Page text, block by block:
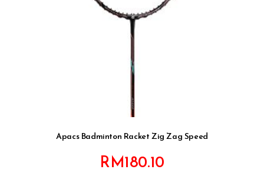
Apacs Badminton Racket Zig Zag Speed
RM180.10